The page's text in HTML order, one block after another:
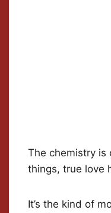
The chemistry is
things, true love
It’s the kind of